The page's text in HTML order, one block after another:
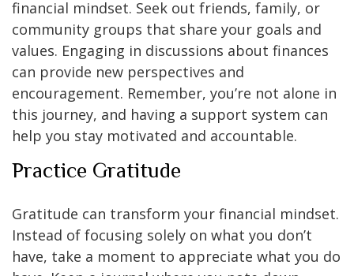
financial mindset. Seek out friends, family, or
community groups that share your goals and
values. Engaging in discussions about finances
can provide new perspectives and
encouragement. Remember, you’re not alone in
this journey, and having a support system can
help you stay motivated and accountable.
Practice Gratitude
Gratitude can transform your financial mindset.
Instead of focusing solely on what you don’t
have, take a moment to appreciate what you do